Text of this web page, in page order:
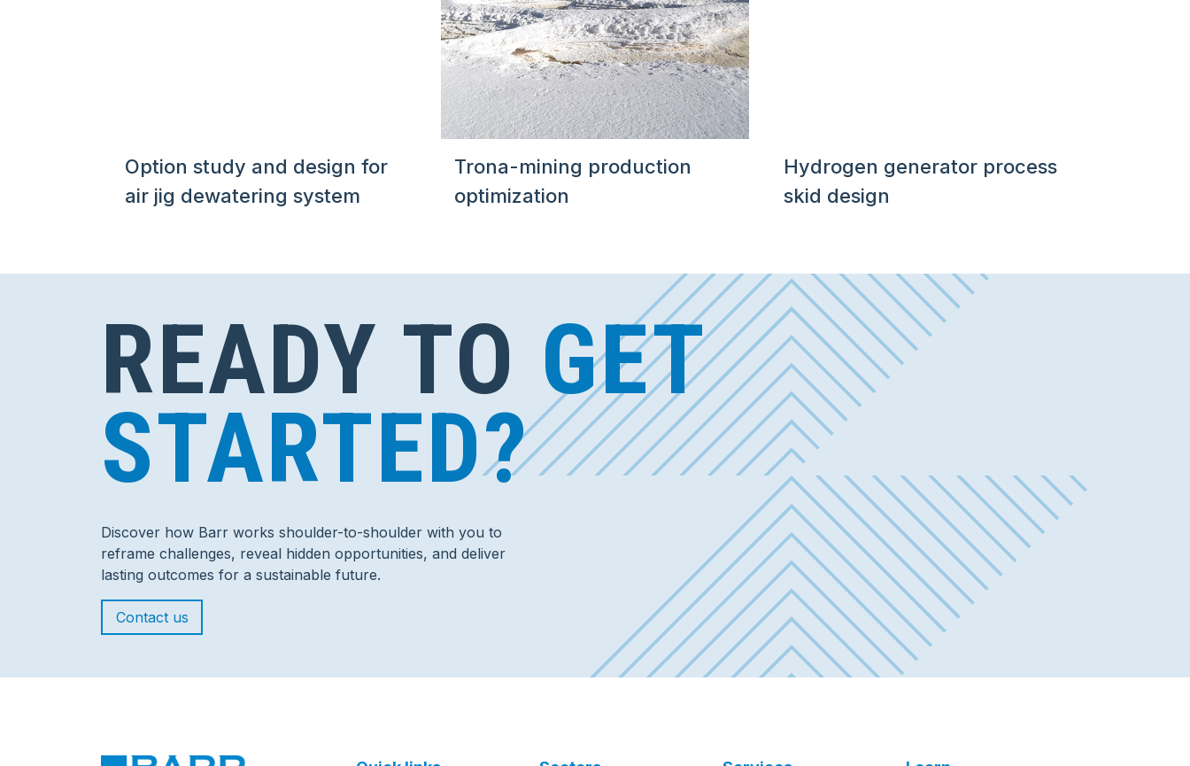
Option study and design for
air jig dewatering system
Trona-mining production
optimization
Hydrogen generator process
skid design
READY TO GET
STARTED?
Discover how Barr works shoulder-to-shoulder with you to
reframe challenges, reveal hidden opportunities, and deliver
lasting outcomes for a sustainable future.
Contact us